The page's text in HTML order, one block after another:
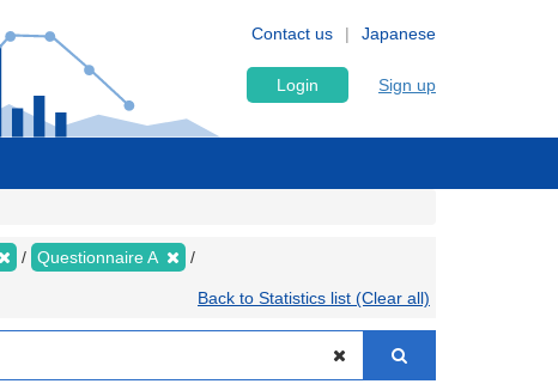
Japanese
Contact us
Login Sign up
Questionnaire A
Back to Statistics list (Clear all)